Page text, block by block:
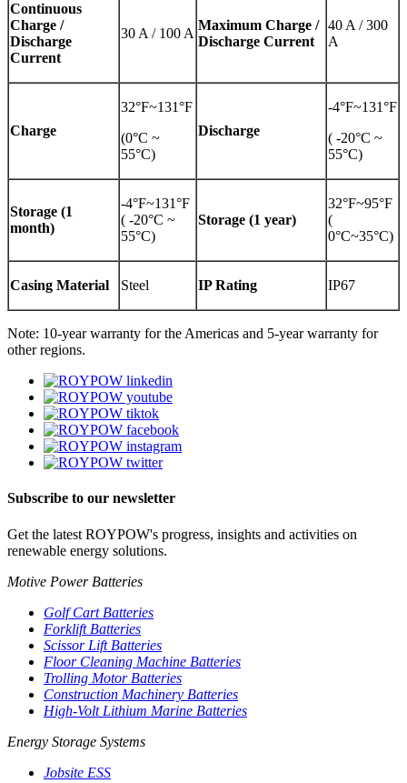
Continuous
Charge /
Discharge
Current
30 A / 100 A
Maximum Charge /
Discharge Current
40 A / 300
A
Charge
32°F~131°F
(0°C ~
55°C)
Discharge
-4°F~131°F
( -20°C ~
55°C)
Storage (1
month)
-4°F~131°F
( -20°C ~
55°C)
Storage (1 year)
32°F~95°F
(
0°C~35°C)
Casing Material Steel IP Rating IP67
Note: 10-year warranty for the Americas and 5-year warranty for
other regions.
Subscribe to our newsletter
Get the latest ROYPOW's progress, insights and activities on
renewable energy solutions.
Motive Power Batteries
Golf Cart Batteries
Forklift Batteries
Scissor Lift Batteries
Floor Cleaning Machine Batteries
Trolling Motor Batteries
Construction Machinery Batteries
High-Volt Lithium Marine Batteries
Energy Storage Systems
Jobsite ESS